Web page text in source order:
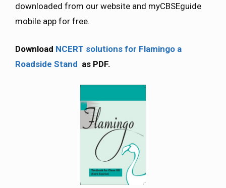
downloaded from our website and myCBSEguide
mobile app for free.
Download NCERT solutions for Flamingo a
Roadside Stand as PDF.